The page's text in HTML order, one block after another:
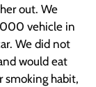
out. We
vehicle in
We did not
would eat
smoking habit,